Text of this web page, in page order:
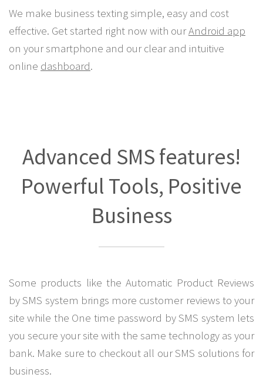
We make business texting simple, easy and cost
effective. Get started right now with ourAndroid app
on your smartphone and our clear and intuitive
online dashboard.
Advanced SMS features!
Powerful Tools, Positive
Business
Some products like the Automatic Product Reviews
by SMS system brings more customer reviews to your
site while the One time password by SMS system lets
you secure your site with the same technology as your
bank. Make sure to checkout all our SMS solutions for
business.